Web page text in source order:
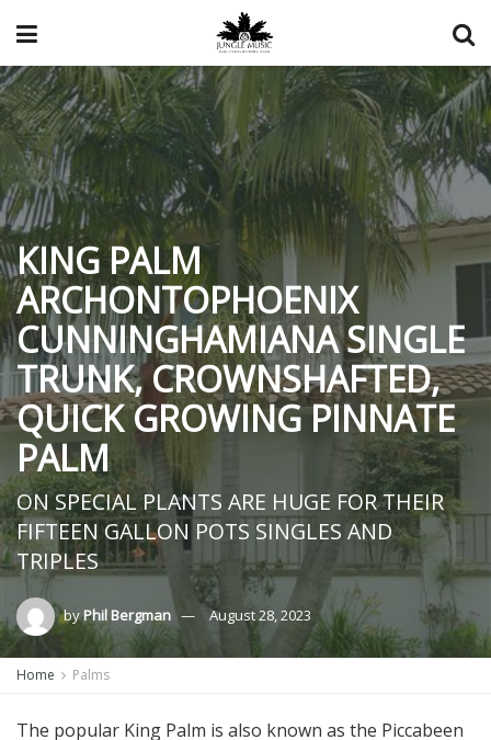
KING PALM
ARCHONTOPHOENIX
CUNNINGHAMIANA SINGLE
TRUNK, CROWNSHAFTED,
QUICK GROWING PINNATE
PALM
ON SPECIAL PLANTS ARE HUGE FOR THEIR
FIFTEEN GALLON POTS SINGLES AND
TRIPLES
byPhil Bergman August 28, 2023
Home Palms
The popular King Palm is also known as the Piccabeen